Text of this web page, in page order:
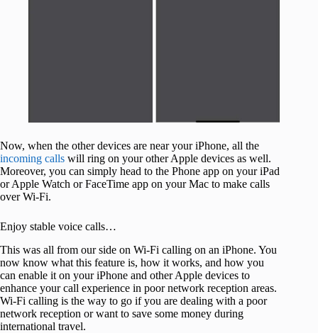
Now, when the other devices are near your iPhone, all the
incoming calls will ring on your other Apple devices as well.
Moreover, you can simply head to the Phone app on your iPad
or Apple Watch or FaceTime app on your Mac to make calls
over Wi-Fi.
Enjoy stable voice calls…
This was all from our side on Wi-Fi calling on an iPhone. You
now know what this feature is, how it works, and how you
can enable it on your iPhone and other Apple devices to
enhance your call experience in poor network reception areas.
Wi-Fi calling is the way to go if you are dealing with a poor
network reception or want to save some money during
international travel.